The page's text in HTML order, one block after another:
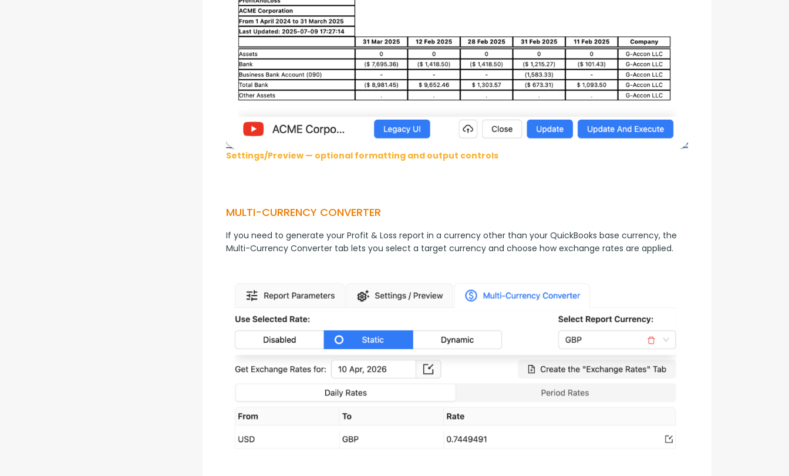
Settings/Preview — optional formatting and output controls
MULTI-CURRENCY CONVERTER
If you need to generate your Profit & Loss report in a currency other than your QuickBooks base currency, the
Multi-Currency Converter tab lets you select a target currency and choose how exchange rates are applied.